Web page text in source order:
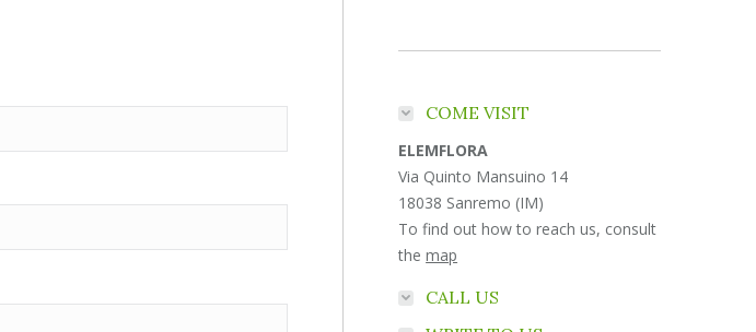
COME VISIT
ELEMFLORA
Via Quinto Mansuino 14
18038 Sanremo (IM)
To find out how to reach us, consult
themap
CALL US